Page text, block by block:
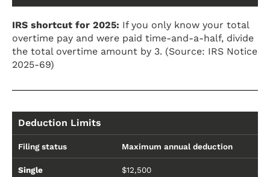
IRS shortcut for 2025: If you only know your total
overtime pay and were paid time-and-a-half, divide
the total overtime amount by 3. (Source: IRS Notice
2025-69)
Deduction Limits
Filing status Maximum annual deduction
Single $12,500